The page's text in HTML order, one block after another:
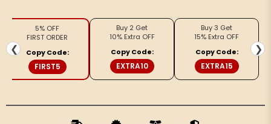
Tussar
Vivid
Embroidered
Green
Saree
Tussar
Green
Saree
❮
5% OFF
FIRST ORDER
Copy Code:
FIRST5
Buy 2 Get
10% Extra OFF
Copy Code:
EXTRA10
Buy 3 Get
15% Extra OFF
Copy Code:
EXTRA15
❯